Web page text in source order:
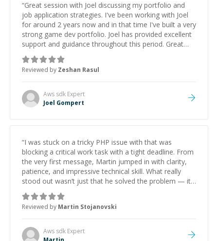
“Great session with Joel discussing my portfolio and
job application strategies. I've been working with Joel
for around 2 years now and in that time I've built a very
strong game dev portfolio. Joel has provided excellent
support and guidance throughout this period. Great
mentor and very experienced and knowledgeable
about game dev and the industry.
Reviewed by Zeshan Rasul
Aws sdk Expert
Joel Gompert
“I was stuck on a tricky PHP issue with that was
blocking a critical work task with a tight deadline. From
the very first message, Martin jumped in with clarity,
patience, and impressive technical skill. What really
stood out wasn’t just that he solved the problem — it
was how fast he solved it. He took the time to explain
the root cause, His communication was excellent,
proactive, and genuinely collaborative. Beyond the
technical expertise, his positive attitude and initiative
made the whole experience refreshing. He went the
Reviewed by Martin Stojanovski
Aws sdk Expert